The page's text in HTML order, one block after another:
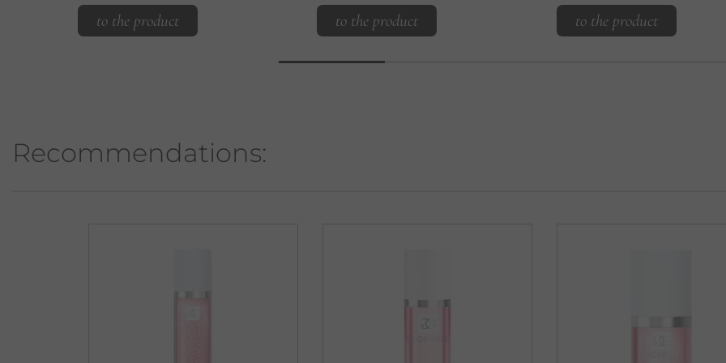
to the product to the product to the product
Recommendations: